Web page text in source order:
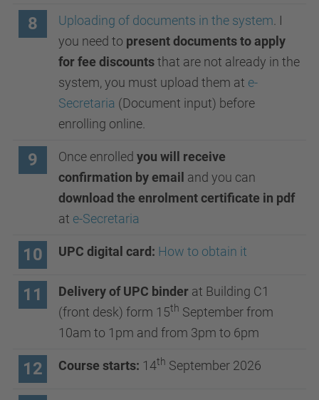
8 Uploading of documents in the system . I
you need to present documents to apply
for fee discountsthat are not already in the
system, you must upload them at e-
Secretaria (Document input) before
enrolling online.
9 Once enrolled you will receive
confirmation by email and you can
download the enrolment certificate in pdf
at e-Secretaria
10 UPC digital card: How to obtain it
11 Delivery of UPC binder at Building C1
(front desk) form 15th September from
10am to 1pm and from 3pm to 6pm
12 Course starts: 14th September 2026